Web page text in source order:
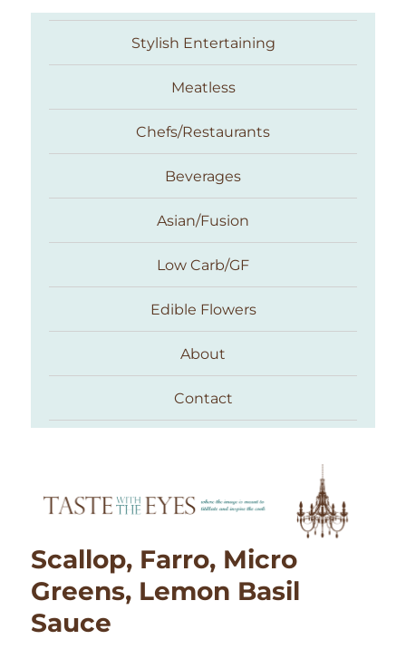
Taste With The Eyes
Stylish Entertaining
Meatless
Chefs/Restaurants
Beverages
Asian/Fusion
Low Carb/GF
Edible Flowers
About
Contact
Scallop, Farro, Micro
Greens, Lemon Basil
Sauce